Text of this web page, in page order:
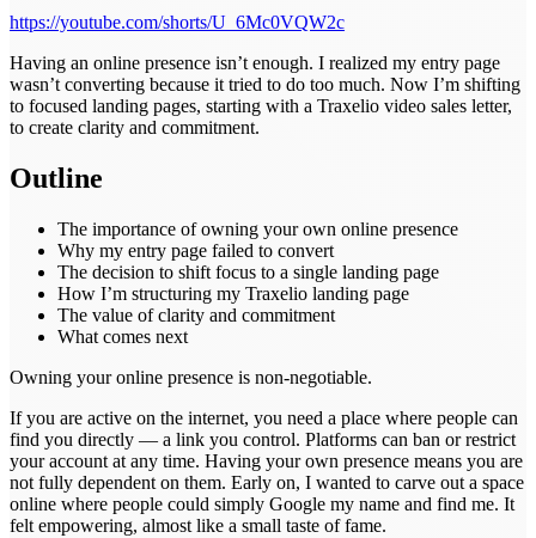
https://youtube.com/shorts/U_6Mc0VQW2c
Having an online presence isn’t enough. I realized my entry page
wasn’t converting because it tried to do too much. Now I’m shifting
to focused landing pages, starting with a Traxelio video sales letter,
to create clarity and commitment.
Outline
The importance of owning your own online presence
Why my entry page failed to convert
The decision to shift focus to a single landing page
How I’m structuring my Traxelio landing page
The value of clarity and commitment
What comes next
Owning your online presence is non-negotiable.
If you are active on the internet, you need a place where people can
find you directly — a link you control. Platforms can ban or restrict
your account at any time. Having your own presence means you are
not fully dependent on them. Early on, I wanted to carve out a space
online where people could simply Google my name and find me. It
felt empowering, almost like a small taste of fame.